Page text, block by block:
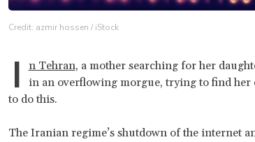
Credit: azmir hossen / iStock
I n Tehran, a mother searching for her
in an overflowing morgue, trying to find her
to do this.
The Iranian regime’s shutdown of the internet